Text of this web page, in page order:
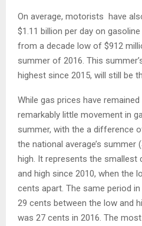
On average, motorists have
$1.11 billion per day on
from a decade low of $912
summer of 2016. This
highest since 2015, will still be
While gas prices have
remarkably little movement in
summer, with the a difference
the national average’s summer
high. It represents the smallest
and high since 2010, when the
cents apart. The same period
29 cents between the low and
was 27 cents in 2016. The